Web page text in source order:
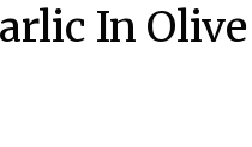
In